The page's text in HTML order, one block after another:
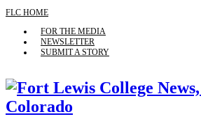
FLC HOME
FOR THE MEDIA
NEWSLETTER
SUBMIT A STORY